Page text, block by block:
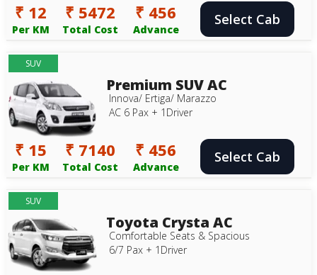
₹ 12
Per KM
₹ 5472
Total Cost
₹ 456
Advance
Select Cab
SUV
Premium SUV AC
Innova/ Ertiga/ Marazzo
AC 6 Pax + 1Driver
₹ 15
Per KM
₹ 7140
Total Cost
₹ 456
Advance
Select Cab
SUV
Toyota Crysta AC
Comfortable Seats & Spacious
6/7 Pax + 1Driver